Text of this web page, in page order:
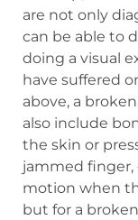
are not only
can be able to
doing a visual
have suffered
above, a
also include
the skin or
jammed finger,
motion when
but for a